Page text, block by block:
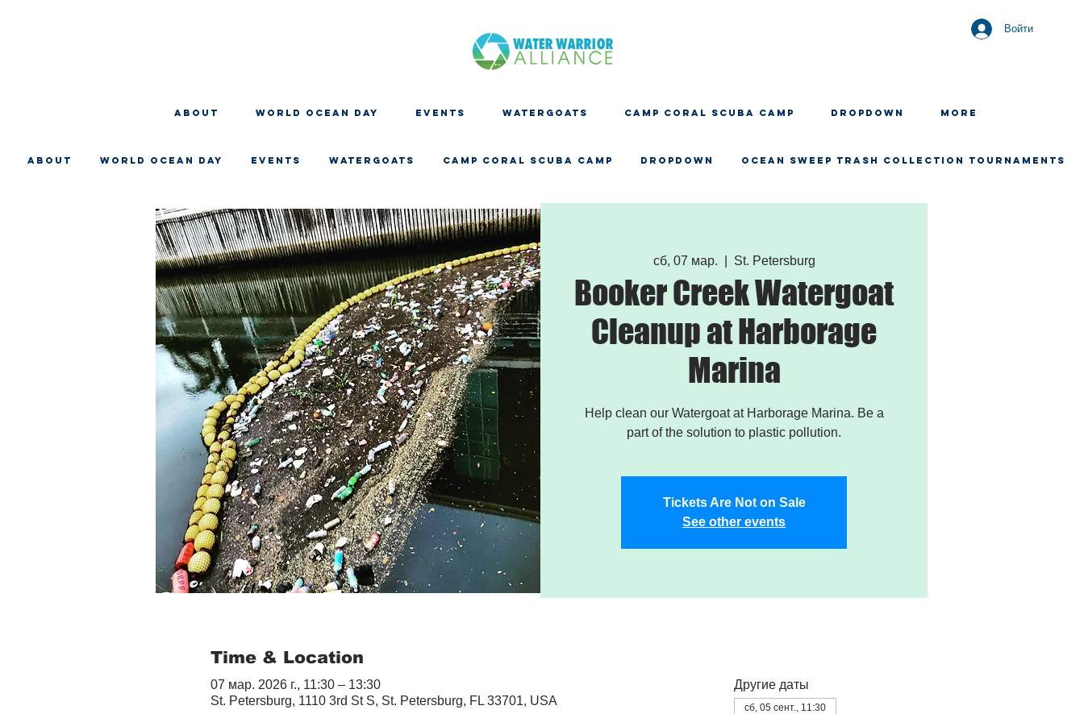
Войти
About WORLD OCEAN DAY EVENTS WATERGOATS CAMP CORAL SCUBA CAMP Dropdown More
About WORLD OCEAN DAY EVENTS WATERGOATS CAMP CORAL SCUBA CAMP Dropdown OCEAN SWEEP TRASH COLLECTION TOURNAMENTS
сб, 07 мар. St. Petersburg
Booker Creek Watergoat
Cleanup at Harborage
Marina
Help clean our Watergoat at Harborage Marina. Be a
part of the solution to plastic pollution.
Tickets Are Not on Sale
See other events
Time & Location
07 мар. 2026 г., 11:30 – 13:30
St. Petersburg, 1110 3rd St S, St. Petersburg, FL 33701, USA
Другие даты
сб, 05 сент., 11:30